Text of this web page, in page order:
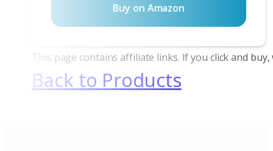
Buy on Amazon
This page contains affiliate links. If you click and
Back to Products